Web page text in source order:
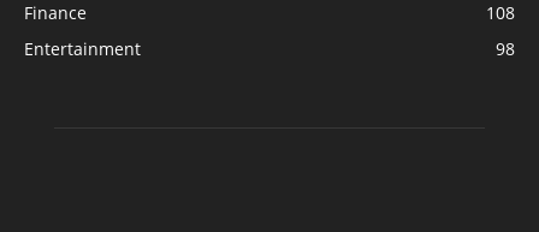
Finance
108
Entertainment
98